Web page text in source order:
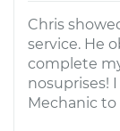
Chris
service. He
complete
nosuprises!
Mechanic to